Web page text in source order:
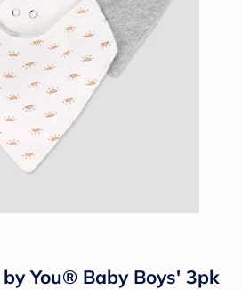
You® Baby Boys' 3pk